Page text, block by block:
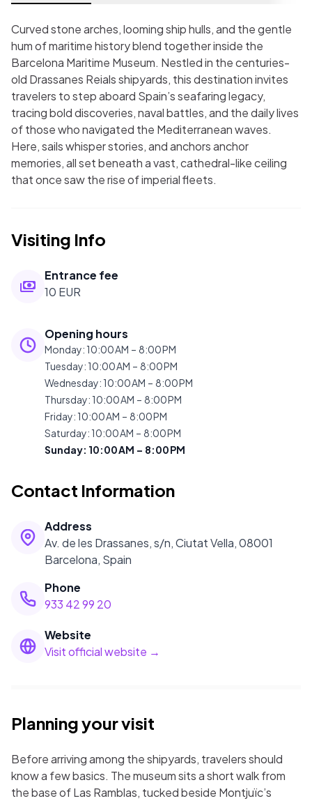
Curved stone arches, looming ship hulls, and the gentle
hum of maritime history blend together inside the
Barcelona Maritime Museum. Nestled in the centuries-
old Drassanes Reials shipyards, this destination invites
travelers to step aboard Spain’s seafaring legacy,
tracing bold discoveries, naval battles, and the daily lives
of those who navigated the Mediterranean waves.
Here, sails whisper stories, and anchors anchor
memories, all set beneath a vast, cathedral-like ceiling
that once saw the rise of imperial fleets.
Visiting Info
Entrance fee
10 EUR
Opening hours
Monday: 10:00 AM – 8:00 PM
Tuesday: 10:00 AM – 8:00 PM
Wednesday: 10:00 AM – 8:00 PM
Thursday: 10:00 AM – 8:00 PM
Friday: 10:00 AM – 8:00 PM
Saturday: 10:00 AM – 8:00 PM
Sunday: 10:00 AM – 8:00 PM
Contact Information
Address
Av. de les Drassanes, s/n, Ciutat Vella, 08001
Barcelona, Spain
Phone
933 42 99 20
Website
Visit official website →
Planning your visit
Before arriving among the shipyards, travelers should
know a few basics. The museum sits a short walk from
the base of Las Ramblas, tucked beside Montjuïc’s